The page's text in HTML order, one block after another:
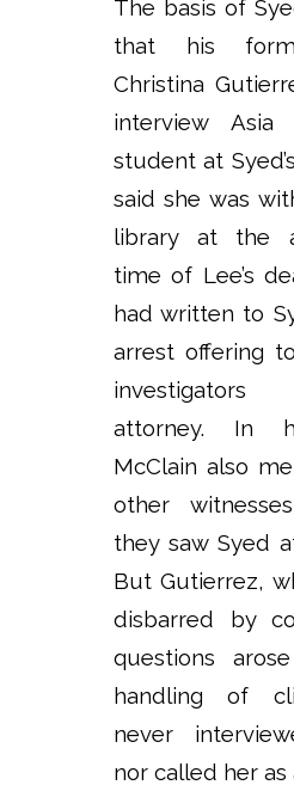
The basis of
that his
Christina
interview Asia
student at
said she was
library at the
time of Lee’s
had written to
arrest offering
attorney. In
McClain also
other
they saw Syed
But Gutierrez,
disbarred by
questions
handling of
never
nor called her as